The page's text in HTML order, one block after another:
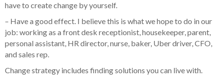
have to create change by yourself.
– Have a good effect. I believe this is what we hope to do in our
job: working as a front desk receptionist, housekeeper, parent,
personal assistant, HR director, nurse, baker, Uber driver, CFO,
and sales rep.
Change strategy includes finding solutions you can live with.